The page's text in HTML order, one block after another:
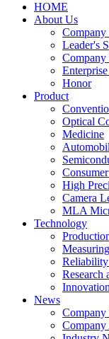
HOME
About Us
Leader's
Company
Honor
Product
Optical
Medicine
High
Camera
MLA
Technology
Research
News
Company
Company